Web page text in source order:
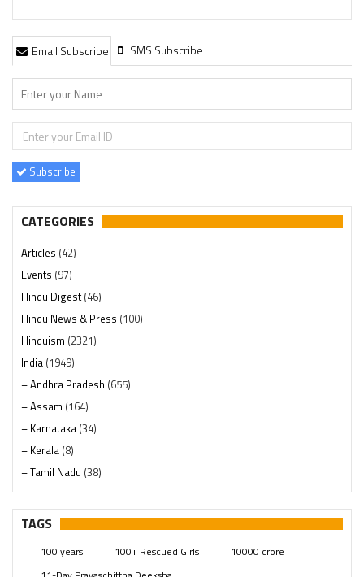
Email Subscribe SMS Subscribe
Subscribe
CATEGORIES
Articles (42)
Events (97)
Hindu Digest(46)
Hindu News & Press (100)
Hinduism (2321)
India (1949)
– Andhra Pradesh (655)
– Assam (164)
– Karnataka (34)
– Kerala (8)
– Tamil Nadu (38)
– Telangana(234)
Pages (13)
Swami Paripoornananda (19)
TAGS
100 years 100+ Rescued Girls
10000 crore